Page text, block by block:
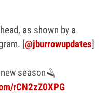
as shown by a
[@jburrowupdates]
season🪒
rCN2zZ0XPG